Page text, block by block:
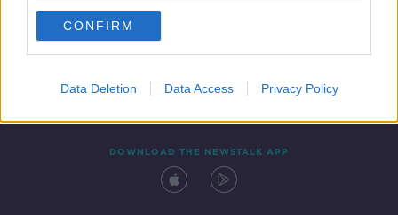
CONFIRM
Data Deletion Data Access Privacy Policy
Contact Events
DOWNLOAD THE NEWSTALK APP